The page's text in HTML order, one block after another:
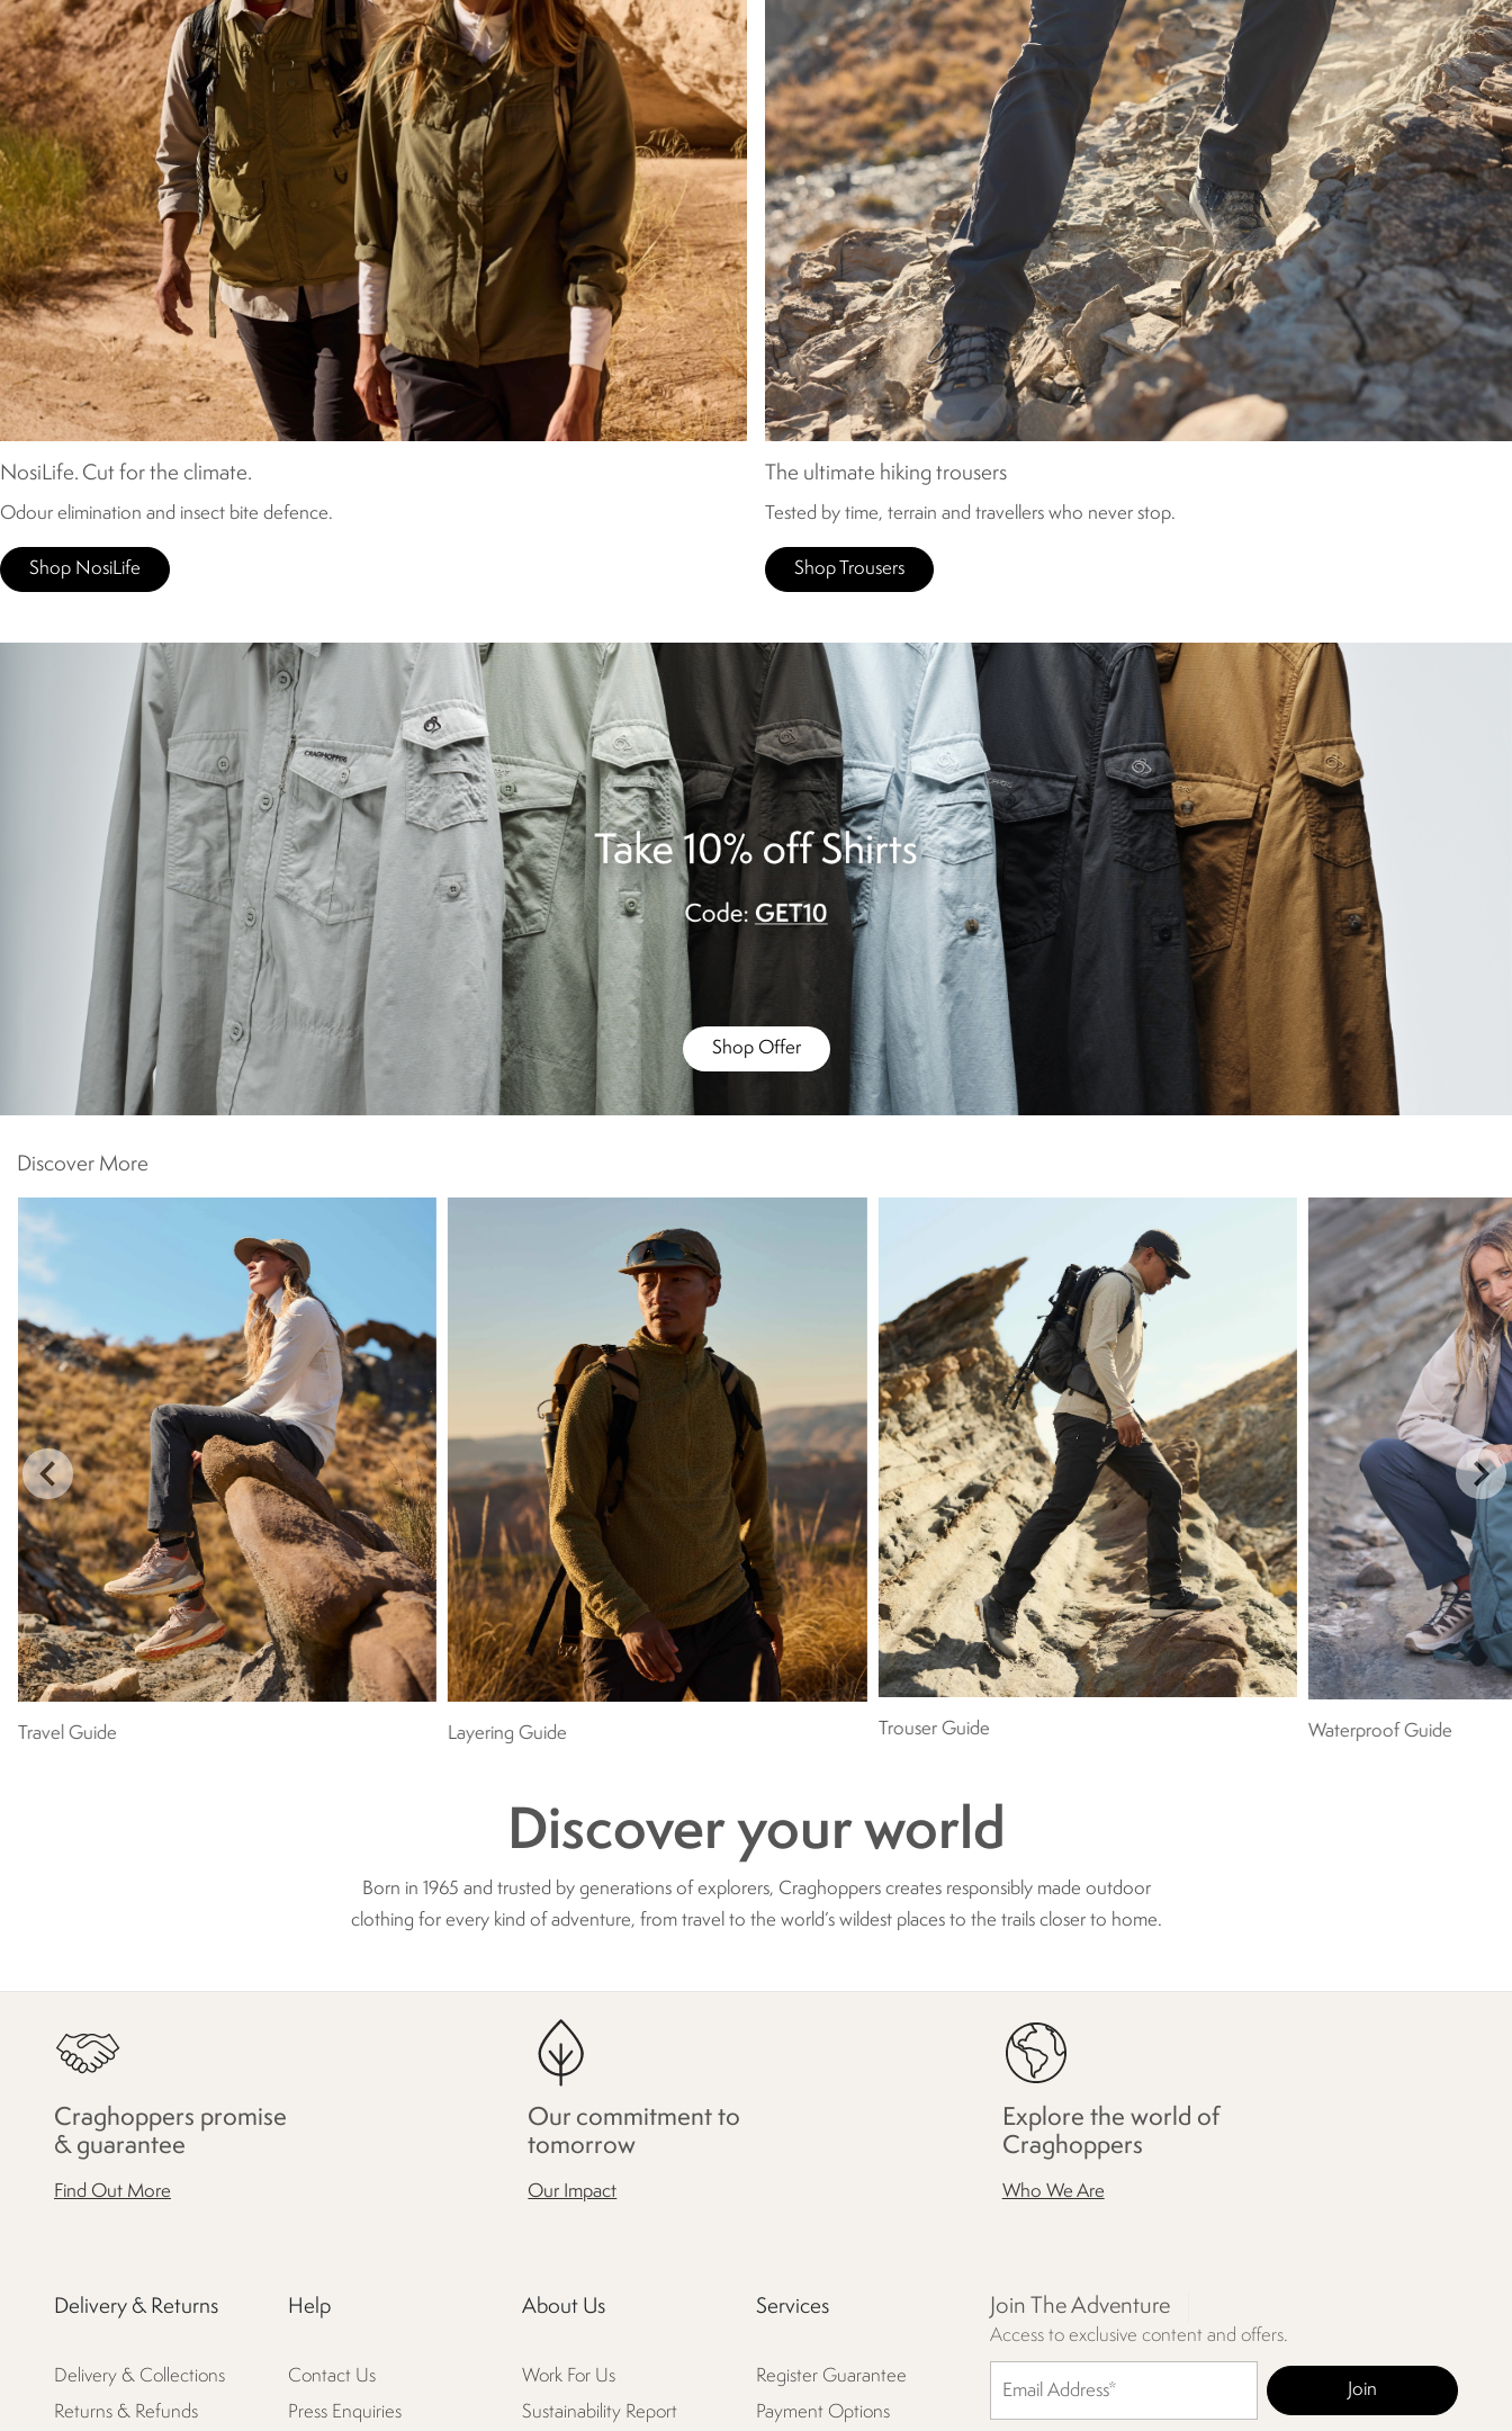
NosiLife. Cut for the climate.
Odour elimination and insect bite defence.
Shop NosiLife
The ultimate hiking trousers
Tested by time, terrain and travellers who never stop.
Shop Trousers
Shop Offer
Discover More
Travel Guide Layering Guide Trouser Guide Waterproof Guide
Discover your world
Born in 1965 and trusted by generations of explorers, Craghoppers creates responsibly made outdoor
clothing for every kind of adventure, from travel to the world’s wildest places to the trails closer to home.
Craghoppers promise
& guarantee
Find Out More
Our commitment to
tomorrow
Our Impact
Explore the world of
Craghoppers
Who We Are
Delivery & Returns
Delivery & Collections
Returns & Refunds
Help
Contact Us
Press Enquiries
About Us
Work For Us
Sustainability Report
Services
Register Guarantee
Payment Options
Join The Adventure
Access to exclusive content and offers.